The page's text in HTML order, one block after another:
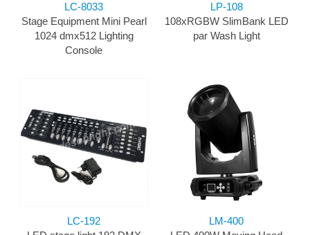
LC-8033
Stage Equipment Mini Pearl
1024 dmx512 Lighting
Console
LP-108
108xRGBW SlimBank LED
par Wash Light
LC-192
LM-400